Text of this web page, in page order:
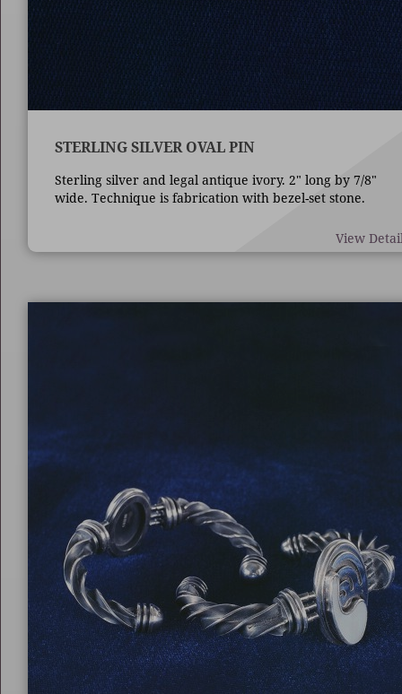
STERLING SILVER OVAL PIN
Sterling silver and legal antique ivory. 2" long by 7/8"
wide. Technique is fabrication with bezel-set stone.
View